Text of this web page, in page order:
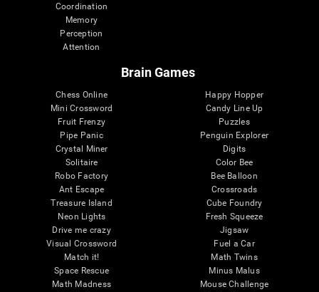
Coordination
Memory
Perception
Attention
Brain Games
Chess Online
Mini Crossword
Fruit Frenzy
Pipe Panic
Crystal Miner
Solitaire
Robo Factory
Ant Escape
Treasure Island
Neon Lights
Drive me crazy
Visual Crossword
Match it!
Space Rescue
Math Madness
Happy Hopper
Candy Line Up
Puzzles
Penguin Explorer
Digits
Color Bee
Bee Balloon
Crossroads
Cube Foundry
Fresh Squeeze
Jigsaw
Fuel a Car
Math Twins
Minus Malus
Mouse Challenge